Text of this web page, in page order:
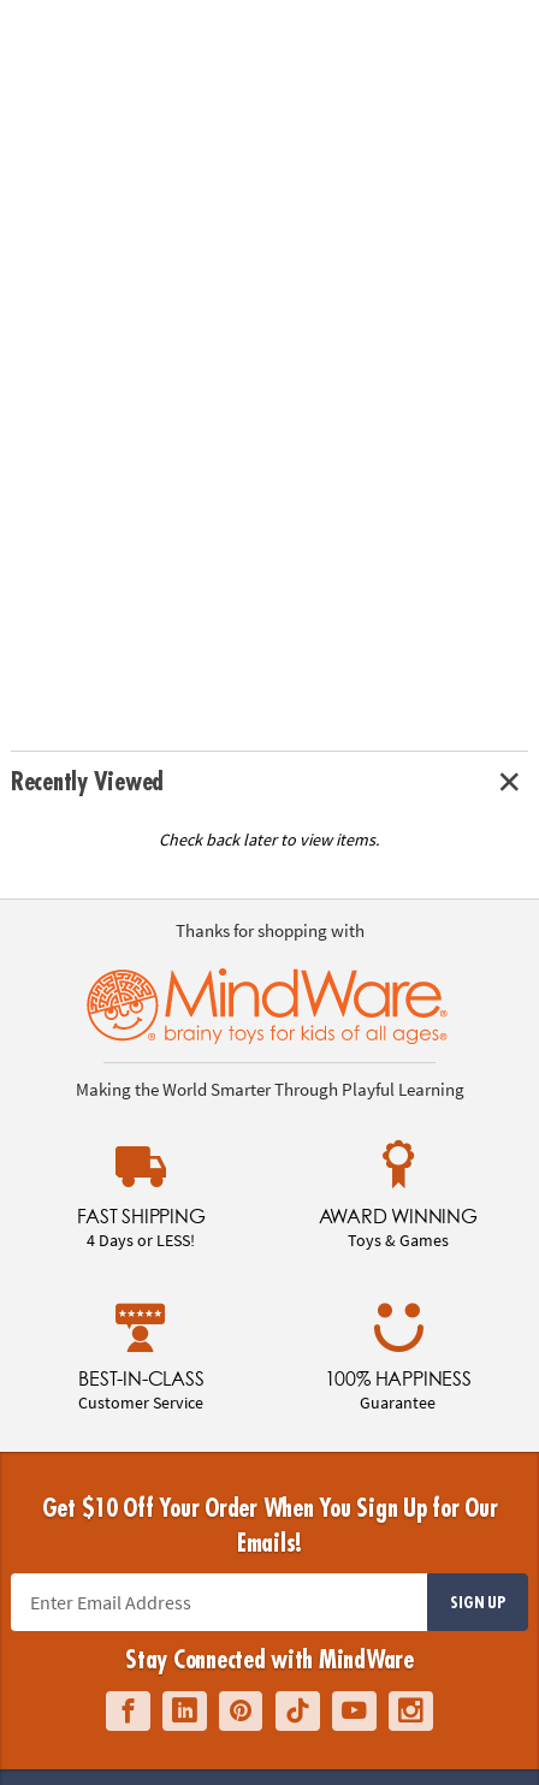
Recently Viewed
Check back later to view items.
Thanks for shopping with
Making the World Smarter Through Playful Learning
FAST SHIPPING
4 Days or LESS!
AWARD WINNING
Toys & Games
BEST-IN-CLASS
Customer Service
100% HAPPINESS
Guarantee
Get $10 Off Your Order When You Sign Up for Our
Emails!
SIGN UP
Stay Connected with MindWare